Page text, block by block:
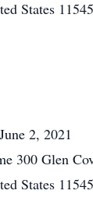
States 11545
2, 2021
300 Glen
States 11545